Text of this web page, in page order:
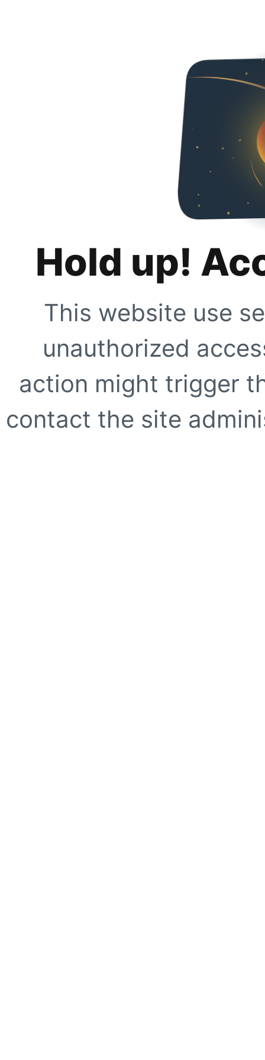
Hold up!
This website use
unauthorized
action might trigger
contact the site